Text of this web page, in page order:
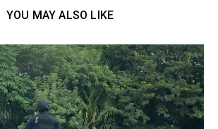
YOU MAY ALSO LIKE